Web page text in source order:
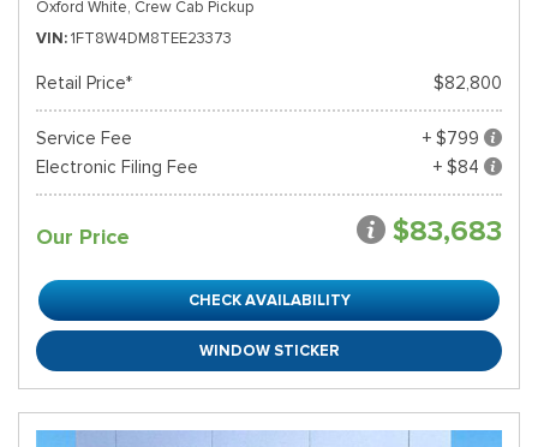
Oxford White, Crew Cab Pickup
VIN 1FT8W4DM8TEE23373
Retail Price* $82,800
Service Fee
+ $799
Electronic Filing Fee
+ $84
Our Price $83,683
CHECK AVAILABILITY
WINDOW STICKER